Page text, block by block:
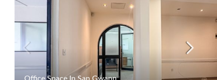
Office Space In San Gwann